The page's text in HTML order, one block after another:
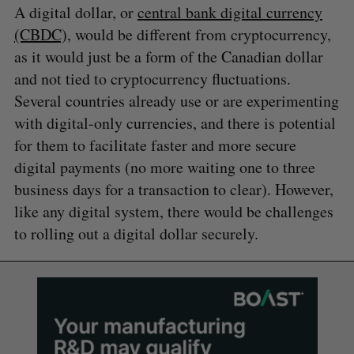
A digital dollar, orcentral bank digital currency
(CBDC), would be different from cryptocurrency,
as it would just be a form of the Canadian dollar
and not tied to cryptocurrency fluctuations.
Several countries already use or are experimenting
with digital-only currencies, and there is potential
for them to facilitate faster and more secure
digital payments (no more waiting one to three
business days for a transaction to clear). However,
like any digital system, there would be challenges
to rolling out a digital dollar securely.